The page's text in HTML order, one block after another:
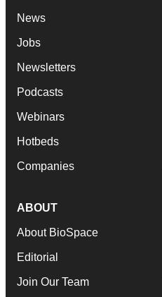
News
Jobs
Newsletters
Podcasts
Webinars
Hotbeds
Companies
ABOUT
About BioSpace
Editorial
Join Our Team